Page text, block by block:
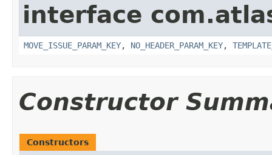
interface
MOVE_ISSUE_PARAM_KEY, NO_HEADER_PARAM_KEY,
Constructor
Constructors